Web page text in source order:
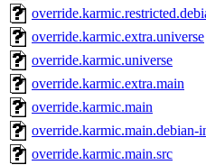
override.karmic.extra.universe
override.karmic.universe
override.karmic.extra.main
override.karmic.main
override.karmic.main.debian-
override.karmic.main.src